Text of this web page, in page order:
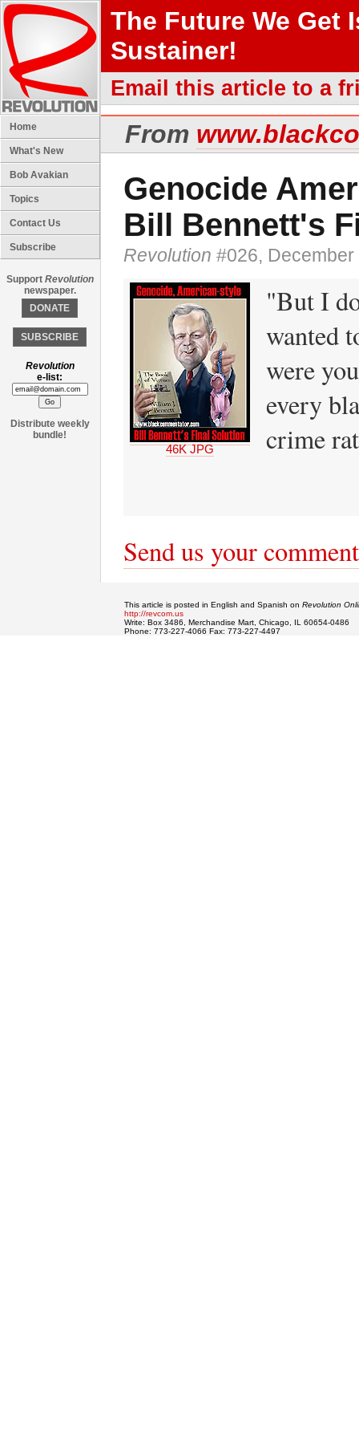
Home
What's New
Bob Avakian
Topics
Contact Us
Subscribe
Support Revolution
newspaper.
DONATE
SUBSCRIBE
Revolution
e-list:
Distribute weekly
bundle!
The Future We Get
Sustainer!
Email this article to a
From
Genocide
Bill Bennett's
Revolution #026,
46K JPG
"But I
wanted
were
every
crime
Send us your
This article is posted in English and Spanish on Revolution
http://revcom.us
Write: Box 3486, Merchandise Mart, Chicago, IL 60654-0486
Phone: 773-227-4066 Fax: 773-227-4497